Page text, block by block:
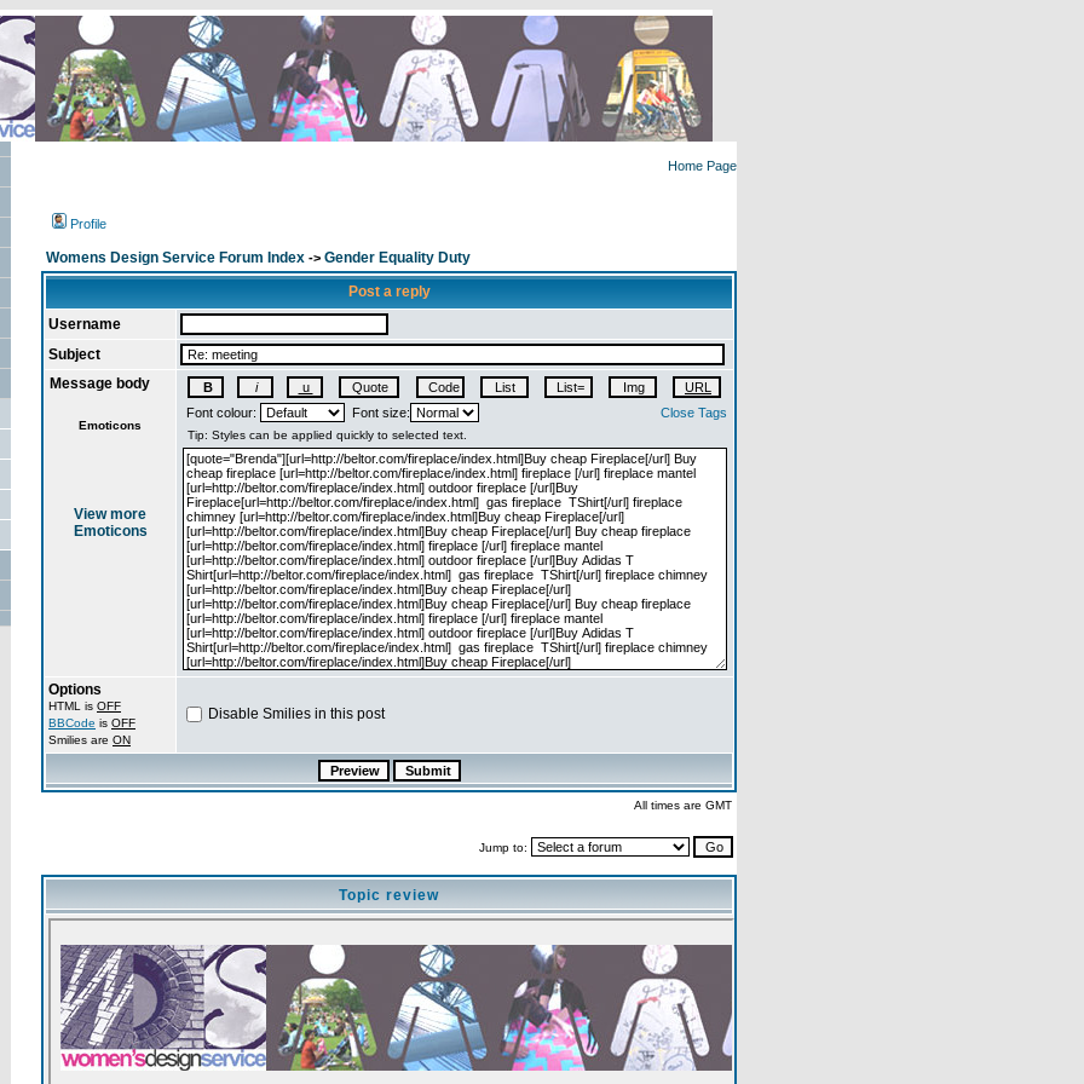
Home Page
Profile
Womens Design Service Forum Index -> Gender Equality Duty
Post a reply
Username
Subject
Message body
Emoticons
View more
Emoticons
Font colour: Font size: Close Tags
Options
HTML is OFF
BBCode is OFF
Smilies are ON
Disable Smilies in this post
All times are GMT
Jump to:
Topic review